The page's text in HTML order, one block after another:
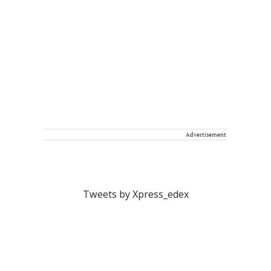
Advertisement
Tweets by Xpress_edex